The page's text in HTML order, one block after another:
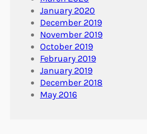
January 2020
December 2019
November 2019
October 2019
February 2019
January 2019
December 2018
May 2016